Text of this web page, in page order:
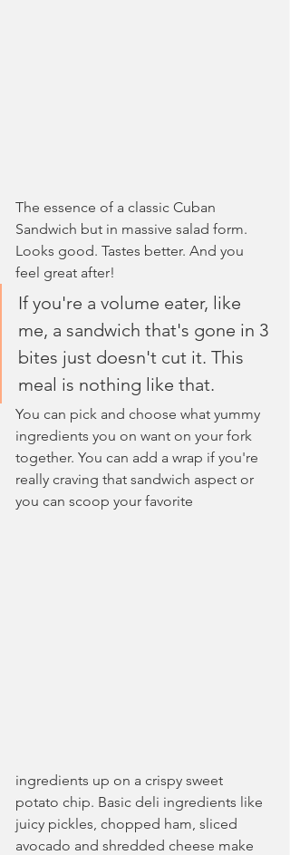
The essence of a classic Cuban
Sandwich but in massive salad form.
Looks good. Tastes better. And you
feel great after!
If you're a volume eater, like
me, a sandwich that's gone in 3
bites just doesn't cut it. This
meal is nothing like that.
You can pick and choose what yummy
ingredients you on want on your fork
together. You can add a wrap if you're
really craving that sandwich aspect or
you can scoop your favorite
ingredients up on a crispy sweet
potato chip. Basic deli ingredients like
juicy pickles, chopped ham, sliced
avocado and shredded cheese make